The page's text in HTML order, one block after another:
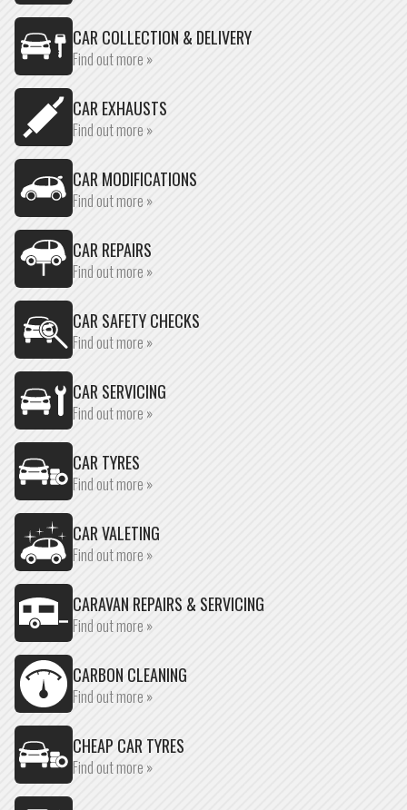
CAR COLLECTION & DELIVERY
Find out more »
CAR EXHAUSTS
Find out more »
CAR MODIFICATIONS
Find out more »
CAR REPAIRS
Find out more »
CAR SAFETY CHECKS
Find out more »
CAR SERVICING
Find out more »
CAR TYRES
Find out more »
CAR VALETING
Find out more »
CARAVAN REPAIRS & SERVICING
Find out more »
CARBON CLEANING
Find out more »
CHEAP CAR TYRES
Find out more »